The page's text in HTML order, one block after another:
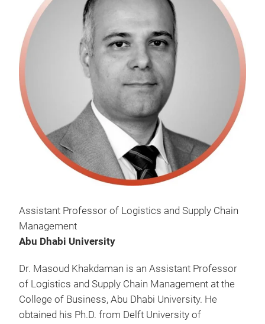
Assistant Professor of Logistics and Supply Chain
Management
Abu Dhabi University
Dr. Masoud Khakdaman is an Assistant Professor
of Logistics and Supply Chain Management at the
College of Business, Abu Dhabi University. He
obtained his Ph.D. from Delft University of